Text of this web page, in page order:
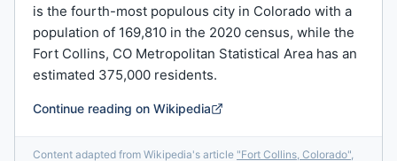
is the fourth-most populous city in Colorado with a
population of 169,810 in the 2020 census, while the
Fort Collins, CO Metropolitan Statistical Area has an
estimated 375,000 residents.
Continue reading on Wikipedia
Content adapted from Wikipedia's article "Fort Collins, Colorado",